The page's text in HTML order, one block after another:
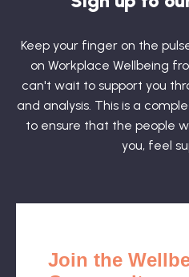
Keep your finger on the
on Workplace Wellbeing
can't wait to support you
and analysis. This is a
to ensure that the people
you, feel